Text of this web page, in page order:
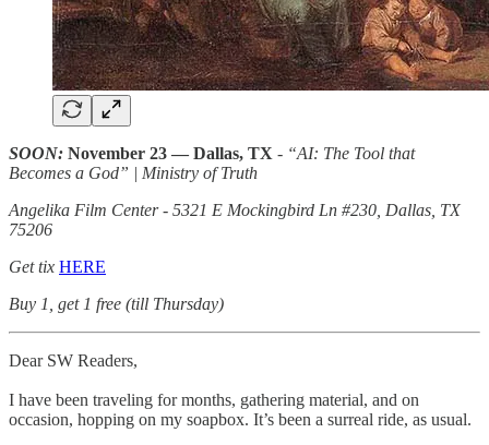
SOON: November 23 — Dallas, TX - “AI: The Tool that
Becomes a God” | Ministry of Truth
Angelika Film Center - 5321 E Mockingbird Ln #230, Dallas, TX
75206
Get tix HERE
Buy 1, get 1 free (till Thursday)
Dear SW Readers,
I have been traveling for months, gathering material, and on
occasion, hopping on my soapbox. It’s been a surreal ride, as usual.